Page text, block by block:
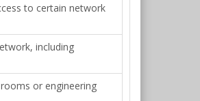
to certain network
including
or engineering